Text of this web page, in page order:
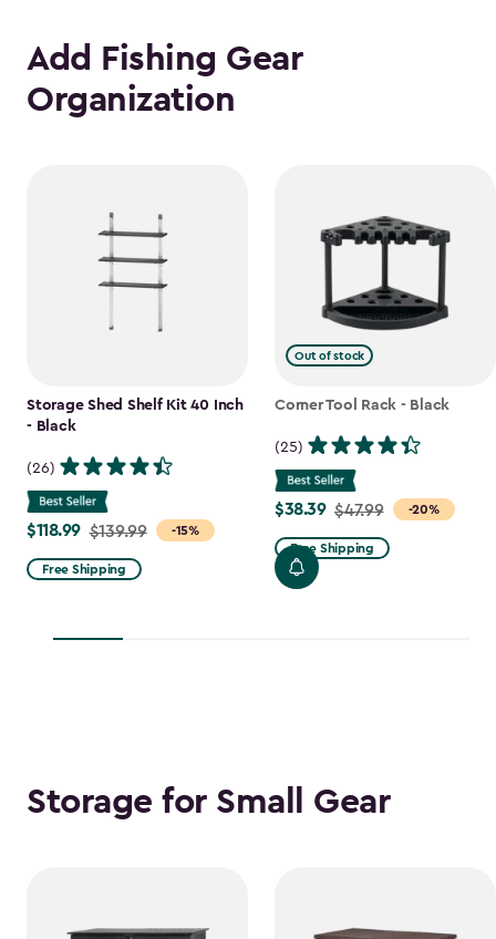
Add Fishing Gear
Organization
Storage Shed Shelf Kit 40 Inch
- Black
(26)
-15%
Price
from
$139.99
$118.99
$118.99 $139.99
Free Shipping
Out of stock
Corner Tool Rack - Black
(25)
-20%
Price
from
$47.99
to
$38.39 $47.99
Free Shipping
Storage for Small Gear